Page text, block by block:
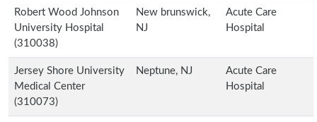
Robert Wood Johnson
University Hospital
(310038)
New brunswick,
NJ
Acute Care
Hospital
Jersey Shore University
Medical Center
(310073)
Neptune, NJ
Acute Care
Hospital